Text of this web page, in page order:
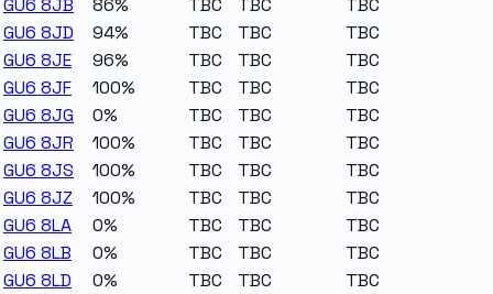
GU6 8JD
94% TBC TBC
TBC
GU6 8JE
96% TBC TBC
TBC
GU6 8JF
100% TBC TBC
TBC
GU6 8JG
0% TBC TBC
TBC
GU6 8JR
100% TBC TBC
TBC
GU6 8JS
100% TBC TBC
TBC
GU6 8JZ
100% TBC TBC
TBC
GU6 8LA
0% TBC TBC
TBC
GU6 8LB
0% TBC TBC
TBC
GU6 8LD
0% TBC TBC
TBC